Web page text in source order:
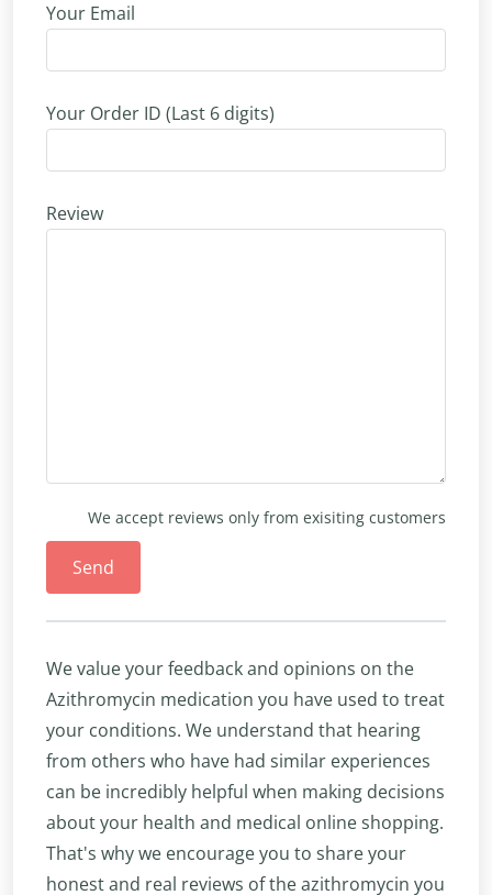
Your Email
Your Order ID (Last 6 digits)
Review
We accept reviews only from exisiting customers
Send
We value your feedback and opinions on the
Azithromycin medication you have used to treat
your conditions. We understand that hearing
from others who have had similar experiences
can be incredibly helpful when making decisions
about your health and medical online shopping.
That's why we encourage you to share your
honest and real reviews of the azithromycin you